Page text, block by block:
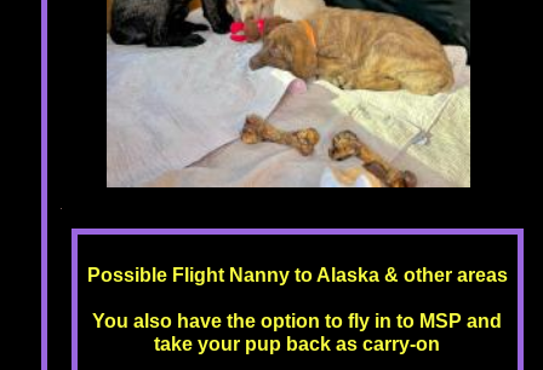
Possible Flight Nanny to Alaska & other areas
You also have the option to fly in to MSP and
take your pup back as carry-on